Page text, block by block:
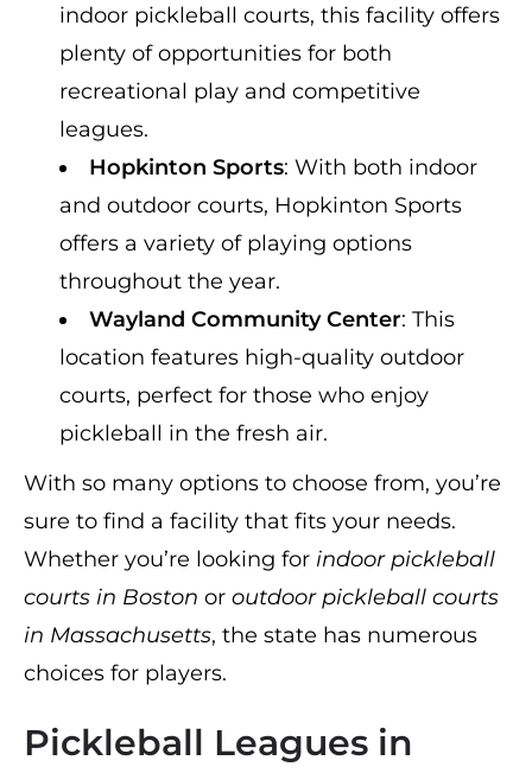
indoor pickleball courts, this facility offers
plenty of opportunities for both
recreational play and competitive
leagues.
Hopkinton Sports: With both indoor
and outdoor courts, Hopkinton Sports
offers a variety of playing options
throughout the year.
Wayland Community Center: This
location features high-quality outdoor
courts, perfect for those who enjoy
pickleball in the fresh air.
With so many options to choose from, you’re
sure to find a facility that fits your needs.
Whether you’re looking for indoor pickleball
courts in Boston or outdoor pickleball courts
in Massachusetts, the state has numerous
choices for players.
Pickleball Leagues in